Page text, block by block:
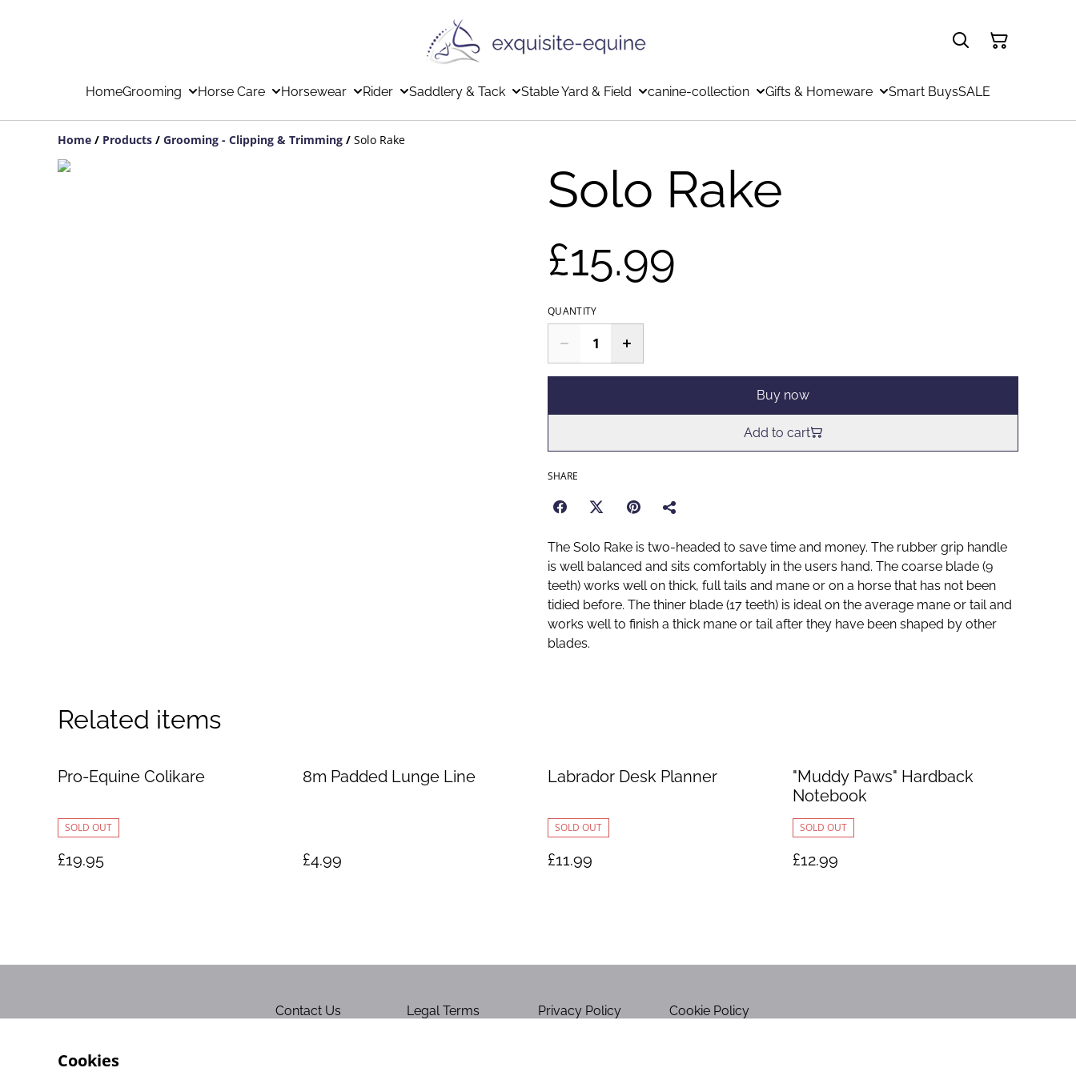
HomeGrooming Horse Care Horsewear Rider Saddlery & Tack Stable Yard & Field canine-collection Gifts & Homeware Smart BuysSALE
Home / Products / Grooming - Clipping & Trimming / Solo Rake
Solo Rake
£15.99
QUANTITY
Buy now
Add to cart
SHARE
The Solo Rake is two-headed to save time and money. The rubber grip handle
is well balanced and sits comfortably in the users hand. The coarse blade (9
teeth) works well on thick, full tails and mane or on a horse that has not been
tidied before. The thiner blade (17 teeth) is ideal on the average mane or tail and
works well to finish a thick mane or tail after they have been shaped by other
blades.
Related items
Pro-Equine Colikare
SOLD OUT
£19.95
8m Padded Lunge Line
£4.99
Labrador Desk Planner
SOLD OUT
£11.99
"Muddy Paws" Hardback
Notebook
SOLD OUT
£12.99
Contact Us Legal Terms Privacy Policy Cookie Policy
Cookies